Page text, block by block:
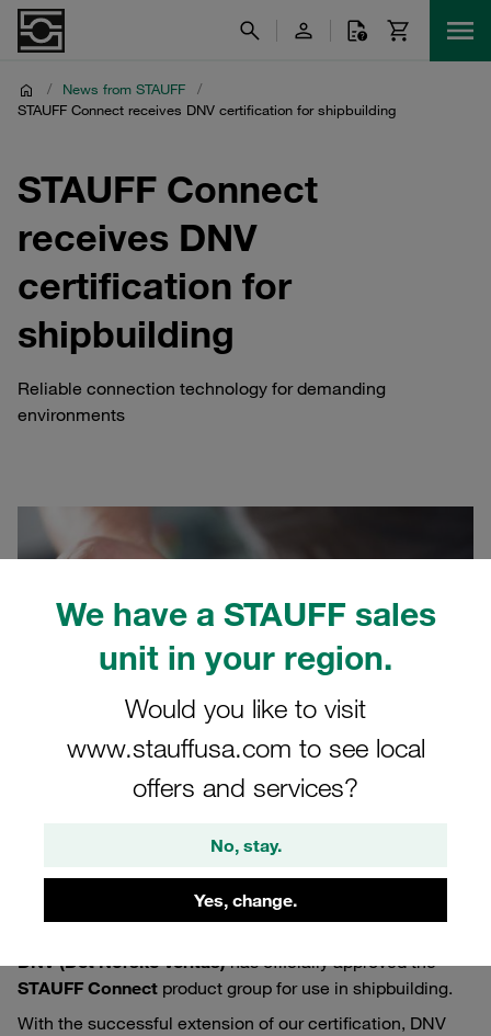
We have a STAUFF sales
unit in your region.
Would you like to visit
www.stauffusa.com to see local
offers and services?
No, stay.
Yes, change.
/ News from STAUFF
/
STAUFF Connect receives DNV certification for shipbuilding
STAUFF Connect
receives DNV
certification for
shipbuilding
Reliable connection technology for demanding
environments
Product News
DNV (Det Norske Veritas)has officially approved the
STAUFF Connect product group for use in shipbuilding.
With the successful extension of our certification, DNV